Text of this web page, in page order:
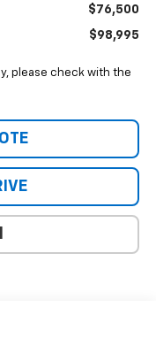
$76,500
$98,995
please check with the